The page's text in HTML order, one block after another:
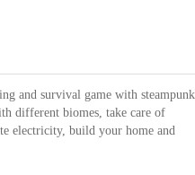
and survival game with steampunk
different biomes, take care of
electricity, build your home and